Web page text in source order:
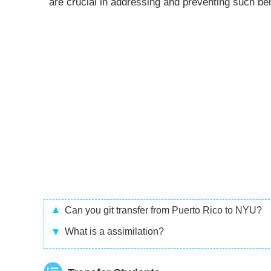
Can you git transfer from Puerto Rico to NYU?
What is a assimilation?